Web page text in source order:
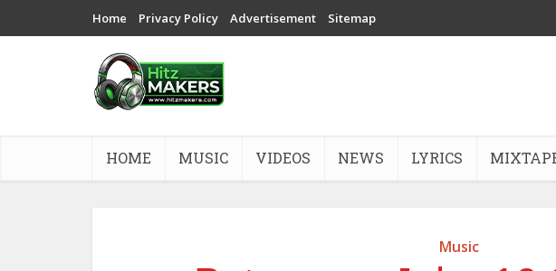
Home Privacy Policy Advertisement Sitemap
HOME MUSIC VIDEOS NEWS LYRICS
Music